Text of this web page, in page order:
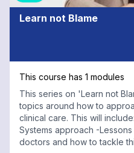
Learn not Blame
This course has 1 modules
This series on 'Learn not
topics around how to
clinical care. This will
Systems approach -
doctors and how to tackle